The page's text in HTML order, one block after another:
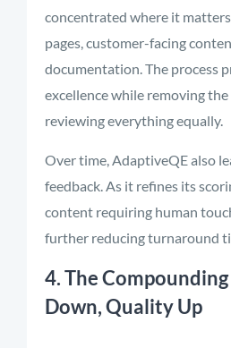
concentrated where it
pages, customer-facing
documentation. The process
excellence while removing
reviewing everything equally.
Over time, AdaptiveQE also
feedback. As it refines its
content requiring human
further reducing turnaround
4. The
Down, Quality Up